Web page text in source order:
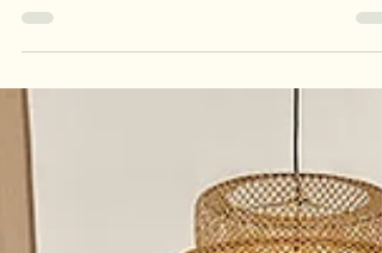
you’re ordering custom blinds or...